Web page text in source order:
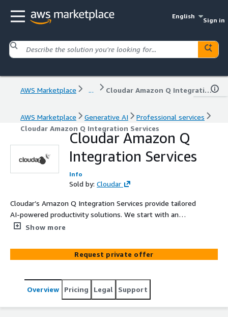
English
Sign in
AWS Marketplace ... Cloudar Amazon Q Integration Services
AWS Marketplace Generative AI
Professional services
Cloudar Amazon Q Integration Services
Cloudar Amazon Q
Integration Services
Info
Sold by: Cloudar
Cloudar’s Amazon Q Integration Services provide tailored
AI-powered productivity solutions. We start with an
assessment of your infrastructure, develop a
leverage Amazon Q.
Show more
Request private offer
Overview Pricing Legal Support